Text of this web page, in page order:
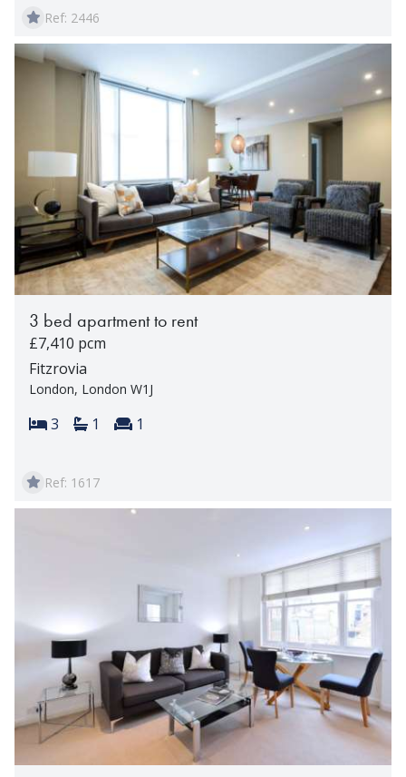
Ref: 2446
3 bed apartment to rent
£7,410 pcm
Fitzrovia
London, London W1J
Bedrooms:
3 Bathrooms:
1 Reception rooms:
1
Ref: 1617